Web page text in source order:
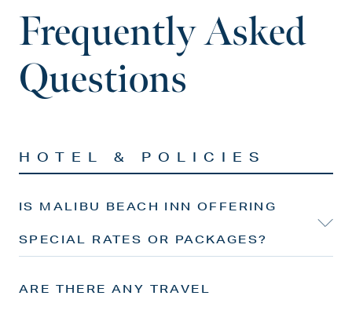
Frequently Asked
Questions
HOTEL & POLICIES
IS MALIBU BEACH INN OFFERING
SPECIAL RATES OR PACKAGES?
ARE THERE ANY TRAVEL